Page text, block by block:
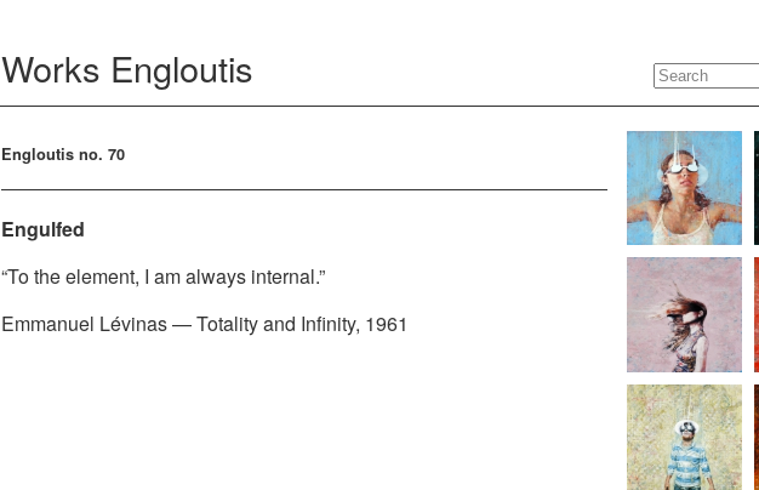
Works Engloutis
Engloutis no. 70
Engulfed
“To the element, I am always internal.”
Emmanuel Lévinas — Totality and Infinity, 1961